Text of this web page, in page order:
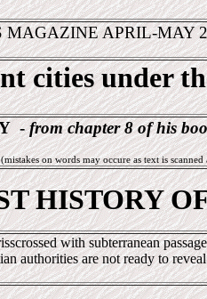
MAGAZINE APRIL-MAY
cities under
-from chapter 8 of his
(mistakes on words may occure as text is scanned
HISTORY
with subterranean
authorities are not ready to